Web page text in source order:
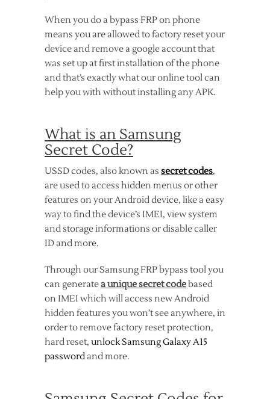
When you do a bypass FRP on phone
means you are allowed to factory reset your
device and remove a google account that
was set up at first installation of the phone
and that’s exactly what our online tool can
help you with without installing any APK.
What is an Samsung
Secret Code?
USSD codes, also known as secret codes,
are used to access hidden menus or other
features on your Android device, like a easy
way to find the device’s IMEI, view system
and storage informations or disable caller
ID and more.
Through our Samsung FRP bypass tool you
can generatea unique secret codebased
on IMEI which will access new Android
hidden features you won’t see anywhere, in
order to remove factory reset protection,
hard reset, unlock Samsung Galaxy A15
passwordand more.